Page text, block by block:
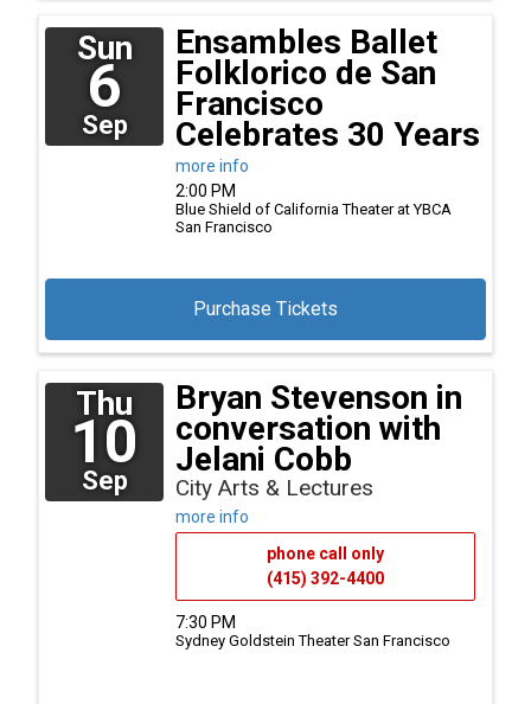
Sun
6
Sep
Ensambles Ballet
Folklorico de San
Francisco
Celebrates 30 Years
more info
Purchase Tickets
2:00 PM
Blue Shield of California Theater at YBCA
San Francisco
Thu
10
Sep
Bryan Stevenson in
conversation with
Jelani Cobb
City Arts & Lectures
more info
phone call only
(415) 392-4400
7:30 PM
Sydney Goldstein Theater San Francisco